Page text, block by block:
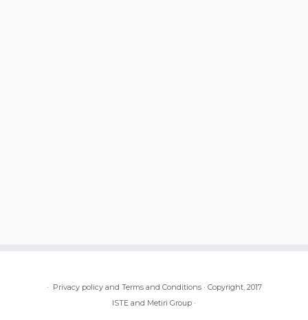
· Privacy policy and Terms and Conditions· Copyright, 2017
ISTE and Metiri Group ·